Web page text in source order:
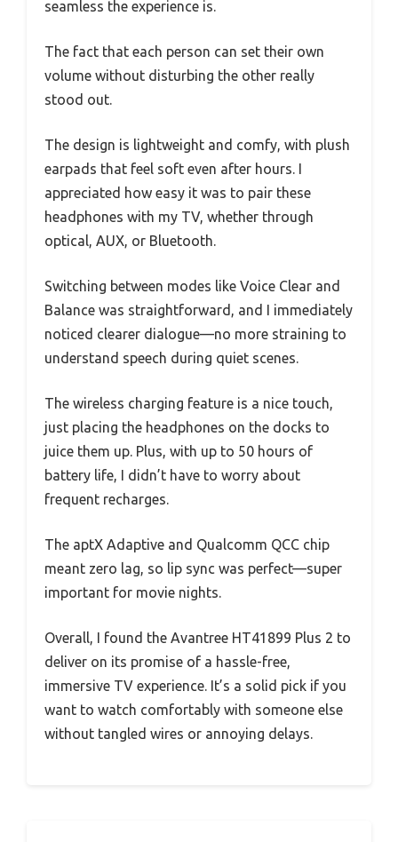
seamless the experience is.
The fact that each person can set their own
volume without disturbing the other really
stood out.
The design is lightweight and comfy, with plush
earpads that feel soft even after hours. I
appreciated how easy it was to pair these
headphones with my TV, whether through
optical, AUX, or Bluetooth.
Switching between modes like Voice Clear and
Balance was straightforward, and I immediately
noticed clearer dialogue—no more straining to
understand speech during quiet scenes.
The wireless charging feature is a nice touch,
just placing the headphones on the docks to
juice them up. Plus, with up to 50 hours of
battery life, I didn’t have to worry about
frequent recharges.
The aptX Adaptive and Qualcomm QCC chip
meant zero lag, so lip sync was perfect—super
important for movie nights.
Overall, I found the Avantree HT41899 Plus 2 to
deliver on its promise of a hassle-free,
immersive TV experience. It’s a solid pick if you
want to watch comfortably with someone else
without tangled wires or annoying delays.